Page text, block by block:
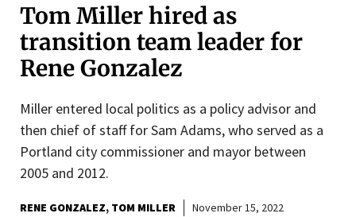
Tom Miller hired as
transition team leader for
Rene Gonzalez
Miller entered local politics as a policy advisor and
then chief of staff for Sam Adams, who served as a
Portland city commissioner and mayor between
2005 and 2012.
RENE GONZALEZ TOM MILLER
November 15, 2022